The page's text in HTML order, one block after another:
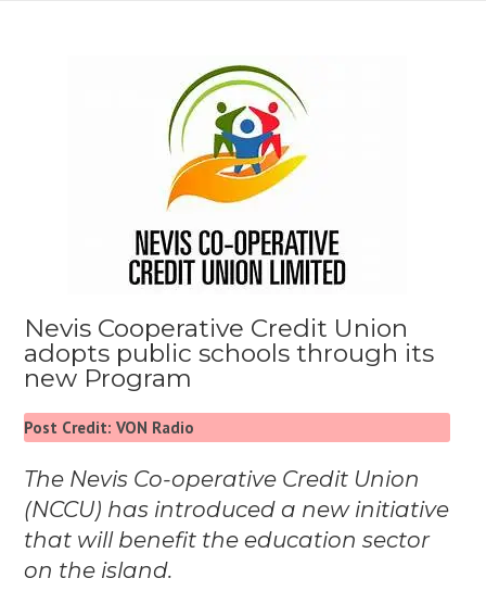
Nevis Cooperative Credit Union
adopts public schools through its
new Program
Post Credit: VON Radio
The Nevis Co-operative Credit Union
(NCCU) has introduced a new initiative
that will benefit the education sector
on the island.